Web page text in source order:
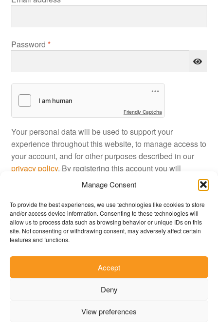
Manage Consent
To provide the best experiences, we use technologies like cookies to store
and/or access device information. Consenting to these technologies will
allow us to process data such as browsing behavior or unique IDs on this
site. Not consenting or withdrawing consent, may adversely affect certain
features and functions.
Accept
Deny
View preferences
Password *Required
Friendly Captcha
Your personal data will be used to support your
experience throughout this website, to manage access to
your account, and for other purposes described in our
privacy policy. By registering this account you will
terms and conditions
Register
© JustinShop 2026
Built with WooCommerce